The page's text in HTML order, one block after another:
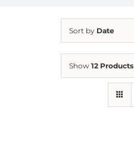
Sort by Date
Show 12 Products